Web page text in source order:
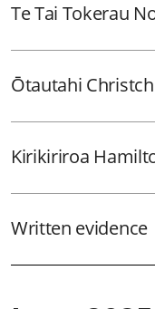
Te Tai Tokerau
Ōtautahi
Kirikiriroa
Written evidence